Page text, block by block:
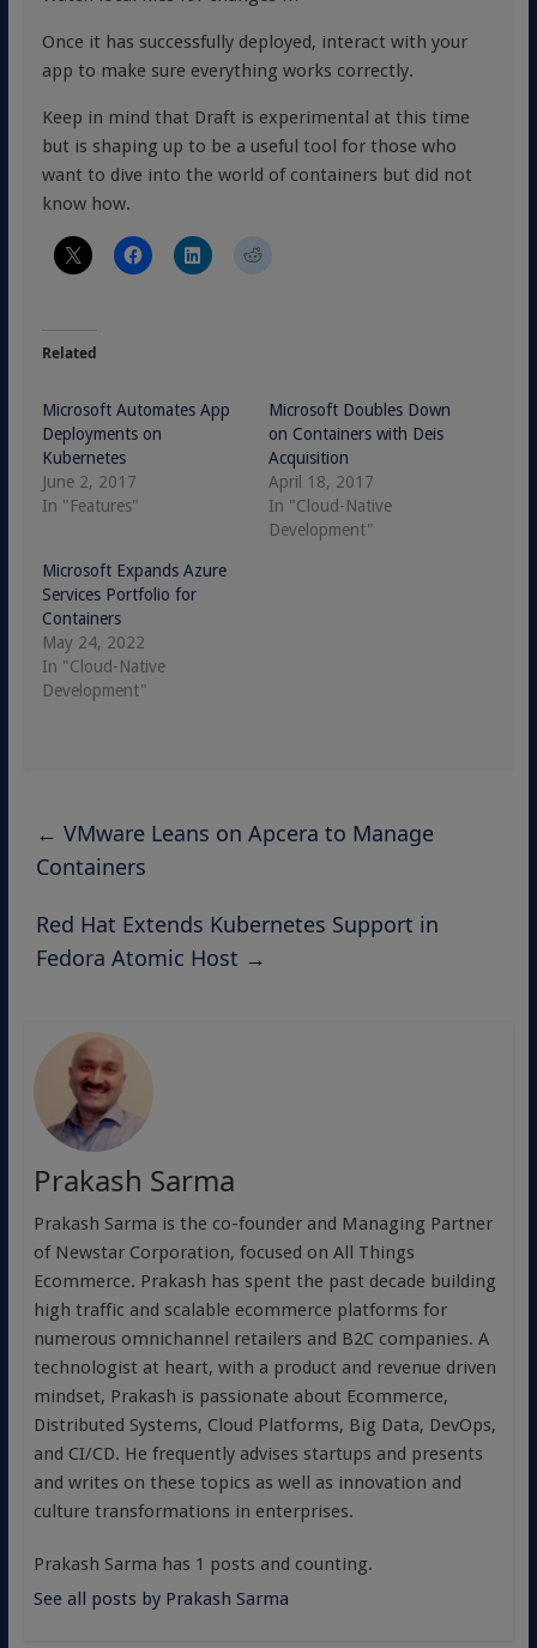
Once it has successfully deployed, interact with your
app to make sure everything works correctly.
Keep in mind that Draft is experimental at this time
but is shaping up to be a useful tool for those who
want to dive into the world of containers but did not
know how.
Related
Microsoft Automates App
Deployments on
Kubernetes
June 2, 2017
In "Features"
Microsoft Doubles Down
on Containers with Deis
Acquisition
April 18, 2017
In "Cloud-Native
Development"
Microsoft Expands Azure
Services Portfolio for
Containers
May 24, 2022
In "Cloud-Native
Development"
← VMware Leans on Apcera to Manage
Containers
Red Hat Extends Kubernetes Support in
Fedora Atomic Host →
Prakash Sarma
Prakash Sarma is the co-founder and Managing Partner
of Newstar Corporation, focused on All Things
Ecommerce. Prakash has spent the past decade building
high traffic and scalable ecommerce platforms for
numerous omnichannel retailers and B2C companies. A
technologist at heart, with a product and revenue driven
mindset, Prakash is passionate about Ecommerce,
Distributed Systems, Cloud Platforms, Big Data, DevOps,
and CI/CD. He frequently advises startups and presents
and writes on these topics as well as innovation and
culture transformations in enterprises.
Prakash Sarma has 1 posts and counting.
See all posts by Prakash Sarma